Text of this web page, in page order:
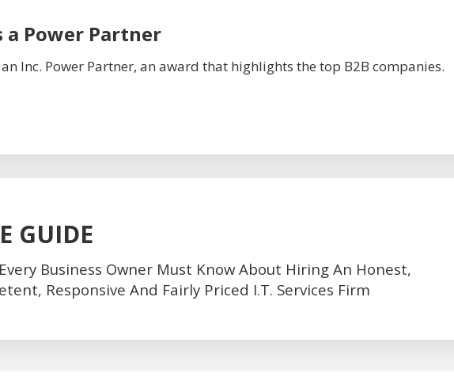
a Power Partner
Inc. Power Partner, an award that highlights the top B2B companies.
GUIDE
Business Owner Must Know About Hiring An Honest,
Responsive And Fairly Priced I.T. Services Firm